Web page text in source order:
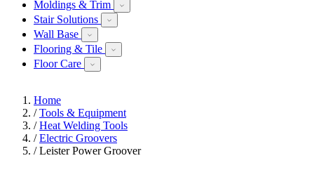
Moldings & Trim
Stair Solutions
Wall Base
Flooring & Tile
Floor Care
Home
/ Tools & Equipment
/ Heat Welding Tools
/ Electric Groovers
/ Leister Power Groover